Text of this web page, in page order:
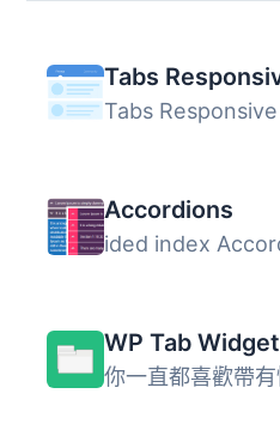
Accordions
WP Tab Widget